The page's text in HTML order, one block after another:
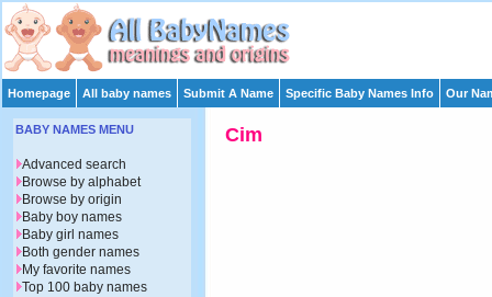
Homepage All baby names Submit A Name Specific Baby Names Info Our
Cim
BABY NAMES MENU
Advanced search
Browse by alphabet
Browse by origin
Baby boy names
Baby girl names
Both gender names
My favorite names
Top 100 baby names